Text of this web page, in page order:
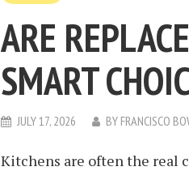
ARE
SMART
JULY 17, 2026 BY FRANCISCO
Kitchens are often the real